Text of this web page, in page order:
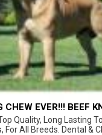
CHEW EVER!!! BEEF
Quality, Long Lasting
For All Breeds. Dental &